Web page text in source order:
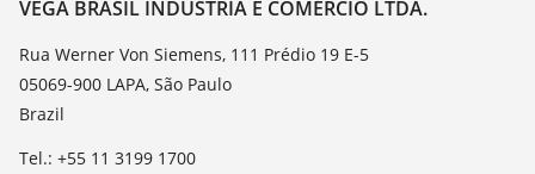
TeamViewer
News
Press
Blog
VEGA BRASIL INDÚSTRIA E COMÉRCIO LTDA.
Rua Werner Von Siemens, 111 Prédio 19 E-5
05069-900 LAPA, São Paulo
Brazil
Tel.: +55 11 3199 1700